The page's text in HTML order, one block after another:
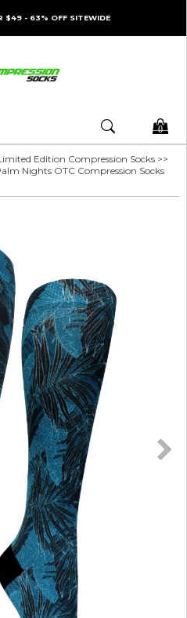
$49 - 63% OFF SITEWIDE
0
Edition Compression Socks >>
Nights OTC Compression Socks